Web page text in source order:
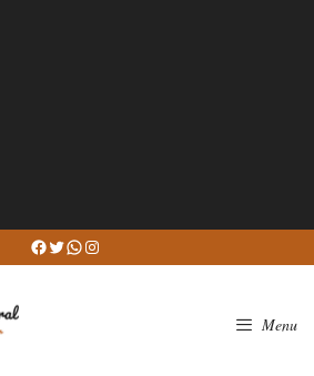
Facebook
Twitter
WhatsApp
Instagram
Menu